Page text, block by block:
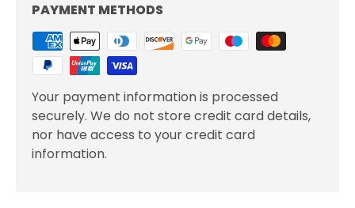
PAYMENT METHODS
Your payment information is processed
securely. We do not store credit card details,
nor have access to your credit card
information.